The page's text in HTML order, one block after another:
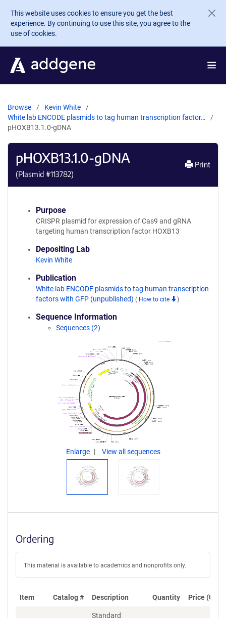
Skip to main content
This website uses cookies to ensure you get the best
experience. By continuing to use this site, you agree to the
use of cookies.
Browse
Kevin White
White lab ENCODE plasmids to tag human transcription factor…
pHOXB13.1.0-gDNA
pHOXB13.1.0-gDNA
(Plasmid #113782)
Print
Purpose
CRISPR plasmid for expression of Cas9 and gRNA
targeting human transcription factor HOXB13
Depositing Lab
Kevin White
Publication
White lab ENCODE plasmids to tag human transcription
factors with GFP (unpublished) ( How to cite )
Sequence Information
Sequences (2)
Enlarge View all sequences
Ordering
This material is available to academics and nonprofits only.
Item Catalog # Description Quantity Price (USD)
Standard